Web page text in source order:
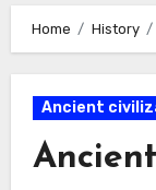
Home History
Ancient